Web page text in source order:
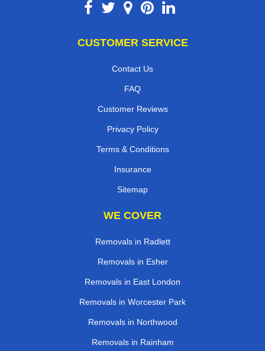
CUSTOMER SERVICE
Contact Us
FAQ
Customer Reviews
Privacy Policy
Terms & Conditions
Insurance
Sitemap
WE COVER
Removals in Radlett
Removals in Esher
Removals in East London
Removals in Worcester Park
Removals in Northwood
Removals in Rainham